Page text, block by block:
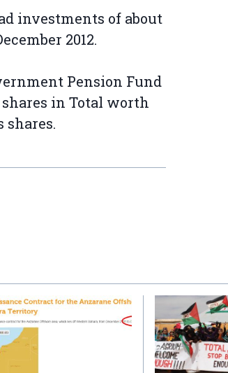
investments of about
2012.
Pension Fund
shares in Total worth
shares.